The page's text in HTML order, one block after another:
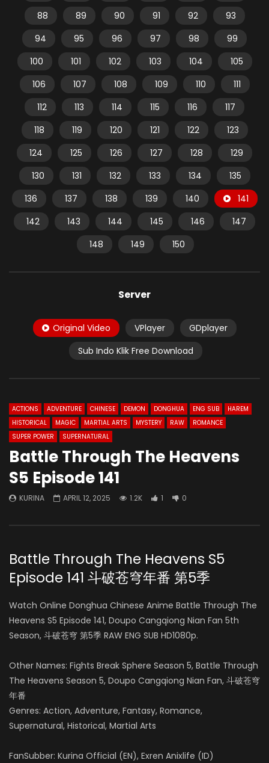
88
89 90 91 92
93
94
95 96 97 98
99
100
101 102 103 104
105
106
107 108 109 110
111
112
113 114 115 116
117
118
119 120 121 122
123
124
125 126 127 128
129
130
131 132 133 134
135
136
137 138 139 140
141
142
143 144 145 146
147
148
149 150
Server
Original Video VPlayer
GDplayer
Sub Indo Klik Free Download
ACTIONS ADVENTURE CHINESE DEMON DONGHUA ENG SUB
HAREM
HISTORICAL
MAGIC MARTIAL ARTS MYSTERY RAW
ROMANCE
SUPER POWER
SUPERNATURAL
Battle Through The Heavens
S5 Episode 141
KURINA APRIL 12, 2025 1.2K 1 0
Battle Through The Heavens S5
Episode 141 斗破苍穹年番 第5季
Watch Online Donghua Chinese Anime Battle Through The
Heavens S5 Episode 141, Doupo Cangqiong Nian Fan 5th
Season, 斗破苍穹 第5季 RAW ENG SUB HD1080p.
Other Names: Fights Break Sphere Season 5, Battle Through
The Heavens Season 5, Doupo Cangqiong Nian Fan, 斗破苍穹
年番
Genres: Action, Adventure, Fantasy, Romance,
Supernatural, Historical, Martial Arts
FanSubber: Kurina Official (EN), Exren Anixlife (ID)